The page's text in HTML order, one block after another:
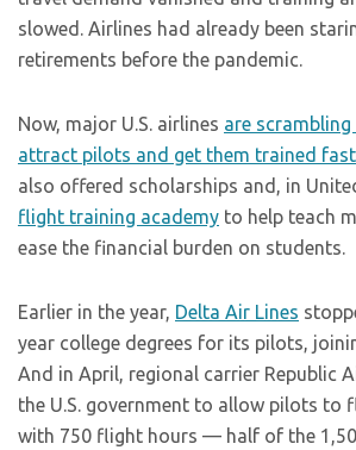
slowed. Airlines had already been
retirements before the pandemic.
Now, major U.S. airlines are
attract pilots and get them trained
also offered scholarships and, in
flight training academy to help teach
ease the financial burden on students.
Earlier in the year, Delta Air Lines
year college degrees for its pilots,
And in April, regional carrier Republic
the U.S. government to allow pilots to
with 750 flight hours — half of the